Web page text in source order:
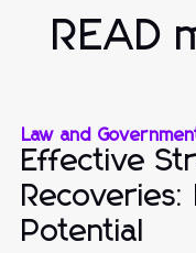
READ
Law and
Effective
Recoveries:
Potential